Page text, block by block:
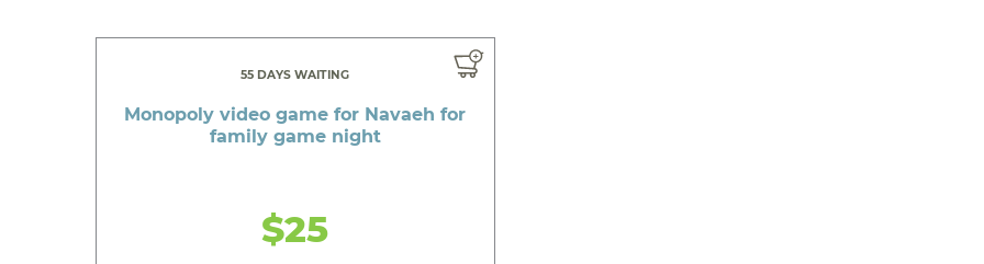
55 DAYS WAITING
Monopoly video game for Navaeh for
family game night
$25